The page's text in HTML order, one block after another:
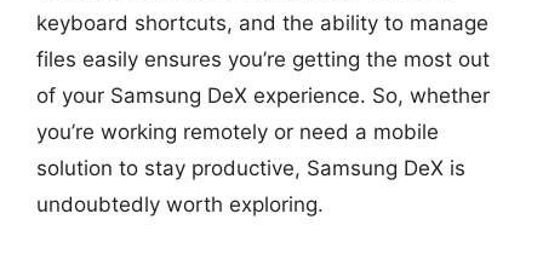
keyboard shortcuts, and the ability to manage
files easily ensures you’re getting the most out
of your Samsung DeX experience. So, whether
you’re working remotely or need a mobile
solution to stay productive, Samsung DeX is
undoubtedly worth exploring.